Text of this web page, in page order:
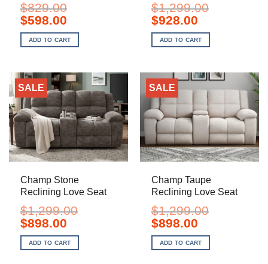
$829.00
Original
price
was:
$829.00.
$598.00Current
is:
$598.00.
ADD TO CART
$1,299.00
Original
price
was:
$1,299.00.
$928.00Current
is:
$928.00.
ADD TO CART
SALE
Champ Stone
Reclining Love Seat
$1,299.00
Original
price
was:
$1,299.00.
$898.00Current
is:
$898.00.
ADD TO CART
SALE
Champ Taupe
Reclining Love Seat
$1,299.00
Original
price
was:
$1,299.00.
$898.00Current
is:
$898.00.
ADD TO CART